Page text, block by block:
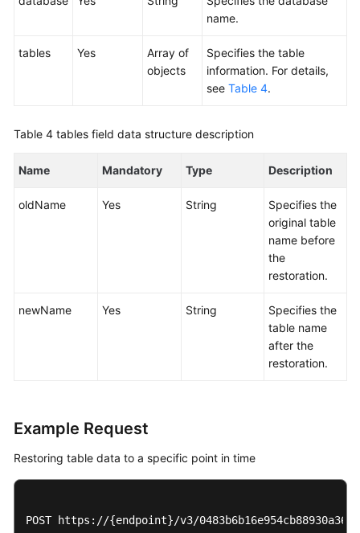
name.
tables Yes
Array of
objects
Specifies the table
information. For details,
see Table 4.
Table 4 tables field data structure description
Name Mandatory Type Description
oldName Yes String
Specifies the
original table
name before
the
restoration.
newName Yes String
Specifies the
table name
after the
restoration.
Example Request
Restoring table data to a specific point in time
POST https://{endpoint}/v3/